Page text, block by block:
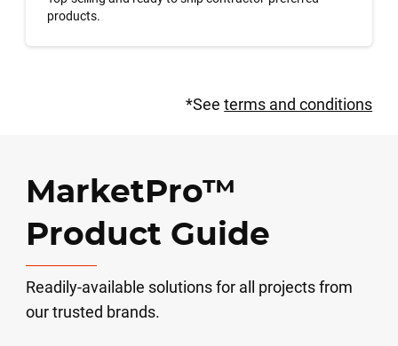
products.
*Seeterms and conditions
MarketPro™
Product Guide
Readily-available solutions for all projects from
our trusted brands.